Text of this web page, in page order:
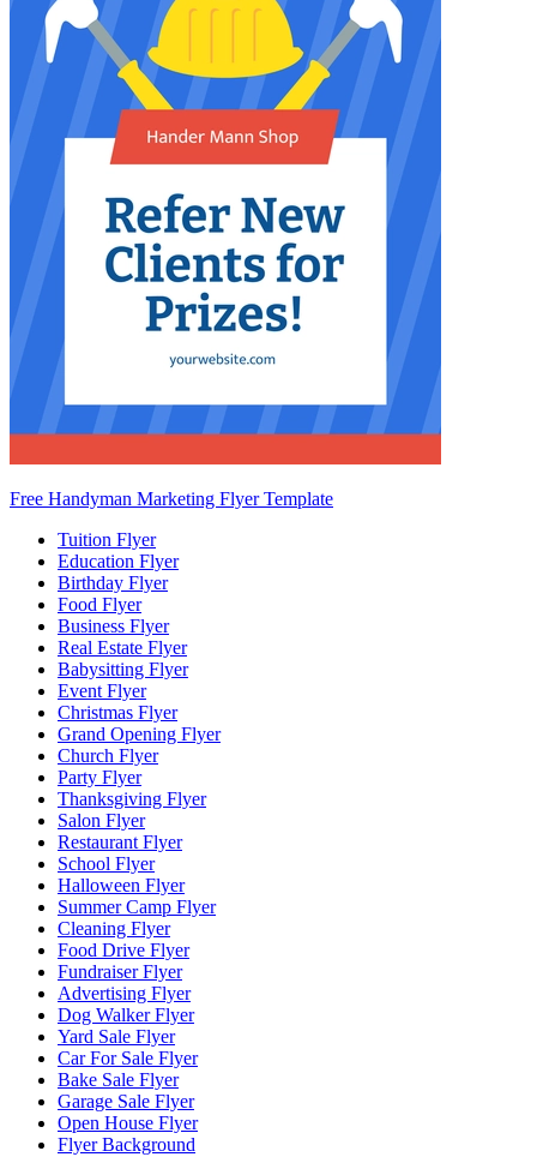
Free Handyman Marketing Flyer Template
Tuition Flyer
Education Flyer
Birthday Flyer
Food Flyer
Business Flyer
Real Estate Flyer
Babysitting Flyer
Event Flyer
Christmas Flyer
Grand Opening Flyer
Church Flyer
Party Flyer
Thanksgiving Flyer
Salon Flyer
Restaurant Flyer
School Flyer
Halloween Flyer
Summer Camp Flyer
Cleaning Flyer
Food Drive Flyer
Fundraiser Flyer
Advertising Flyer
Dog Walker Flyer
Yard Sale Flyer
Car For Sale Flyer
Bake Sale Flyer
Garage Sale Flyer
Open House Flyer
Flyer Background